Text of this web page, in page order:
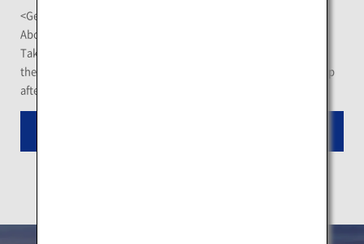
<Getting There>
About 30-minute drive from Kushiro Airport
Take the "Kushiro Rausu Line" Akan Bus at the bus terminus at
the JR Kushiro Station, get off at "Leishi Kushiro Shop" bus stop
after a 17-minute ride, and walk for 3 minutes